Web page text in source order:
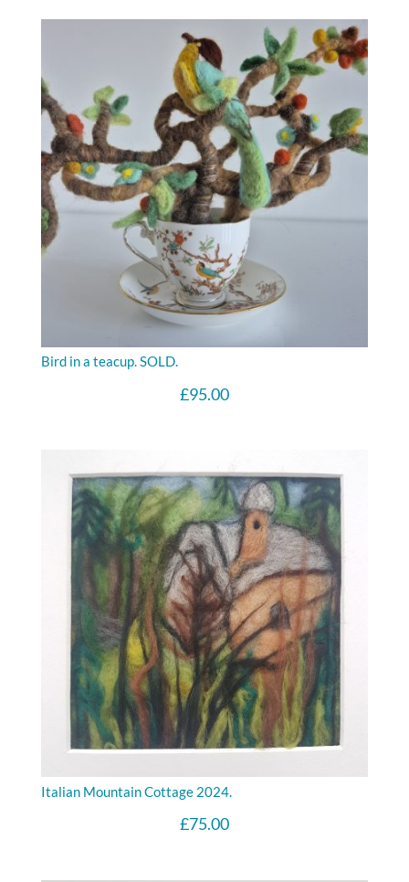
Bird in a teacup. SOLD.
£95.00
Italian Mountain Cottage 2024.
£75.00